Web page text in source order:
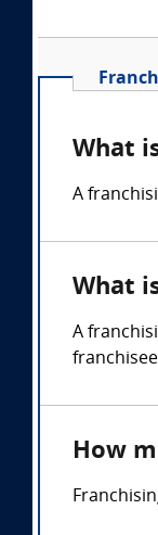
What
A
What
A
How